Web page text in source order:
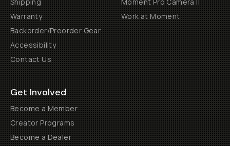
Warranty
Backorder/Preorder Gear
Accessibility
Contact Us
Work at Moment
Get Involved
Become a Member
Creator Programs
Become a Dealer